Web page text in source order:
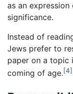
as an
significance.
Instead of
Jews prefer to
paper on a topic
coming of age.[4]